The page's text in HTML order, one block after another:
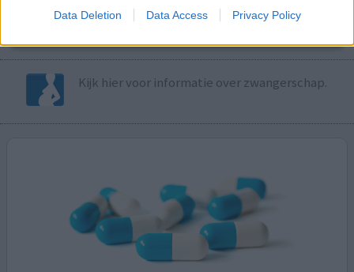
Data Deletion Data Access Privacy Policy
Controleer nu zelf de combinatie van
Kijk hier voor informatie over zwangerschap.